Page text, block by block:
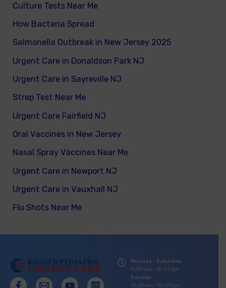
Culture Tests Near Me
How Bacteria Spread
Salmonella Outbreak in New Jersey 2025
Urgent Care in Donaldson Park NJ
Urgent Care in Sayreville NJ
Strep Test Near Me
Urgent Care Fairfield NJ
Oral Vaccines in New Jersey
Nasal Spray Vaccines Near Me
Urgent Care in Newport NJ
Urgent Care in Vauxhall NJ
Flu Shots Near Me
Monday - Saturday
11:00 am - 10:00 pm
Sunday
10:00 am - 10:00 pm